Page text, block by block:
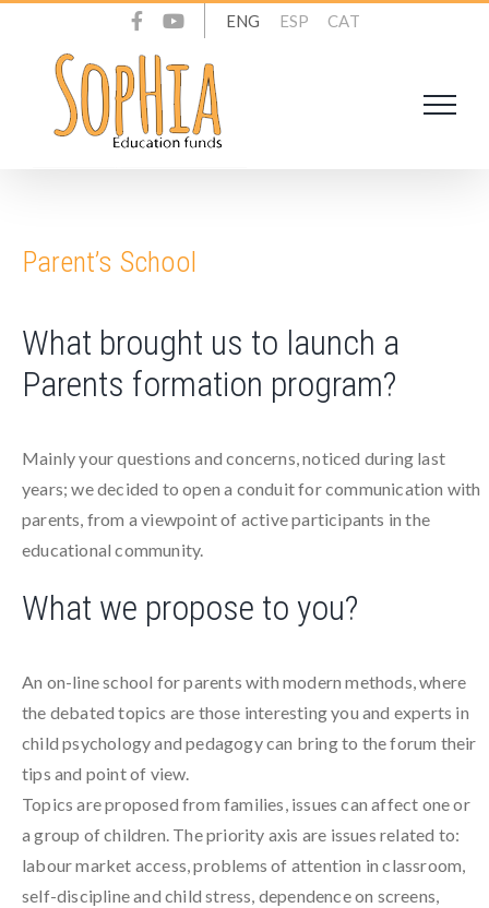
content
ENG ESP CAT
Parent’s School
What brought us to launch a
Parents formation program?
Mainly your questions and concerns, noticed during last
years; we decided to open a conduit for communication with
parents, from a viewpoint of active participants in the
educational community.
What we propose to you?
An on-line school for parents with modern methods, where
the debated topics are those interesting you and experts in
child psychology and pedagogy can bring to the forum their
tips and point of view.
Topics are proposed from families, issues can affect one or
a group of children. The priority axis are issues related to:
labour market access, problems of attention in classroom,
self-discipline and child stress, dependence on screens,